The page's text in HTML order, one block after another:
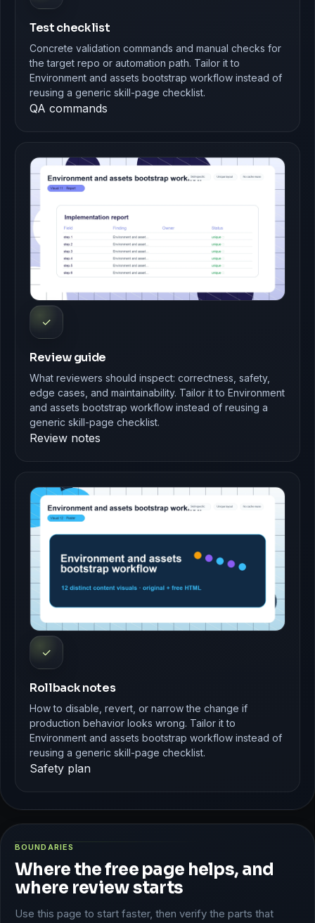
Test checklist
Concrete validation commands and manual checks for
the target repo or automation path. Tailor it to
Environment and assets bootstrap workflow instead of
reusing a generic skill-page checklist.
QA commands
✓
Review guide
What reviewers should inspect: correctness, safety,
edge cases, and maintainability. Tailor it to Environment
and assets bootstrap workflow instead of reusing a
generic skill-page checklist.
Review notes
✓
Rollback notes
How to disable, revert, or narrow the change if
production behavior looks wrong. Tailor it to
Environment and assets bootstrap workflow instead of
reusing a generic skill-page checklist.
Safety plan
BOUNDARIES
Where the free page helps, and
where review starts
Use this page to start faster, then verify the parts that